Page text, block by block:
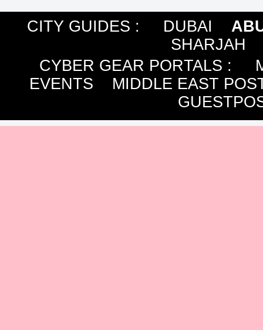
CITY GUIDES : DUBAI
SHARJAH
CYBER GEAR PORTALS :
EVENTS
MIDDLE EAST